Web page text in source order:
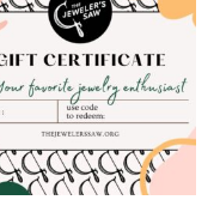
$5.00
through
$300.00
has
The